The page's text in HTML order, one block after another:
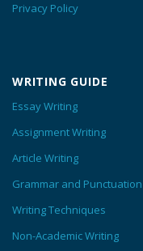
Privacy Policy
WRITING GUIDE
Essay Writing
Assignment Writing
Article Writing
Grammar and Punctuation
Writing Techniques
Non-Academic Writing